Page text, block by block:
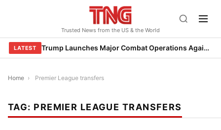
Trusted News from the US & the World
LATEST Trump Launches Major Combat Operations Against Iran, Calls for Regime Change
Home › Premier League transfers
TAG: PREMIER LEAGUE TRANSFERS